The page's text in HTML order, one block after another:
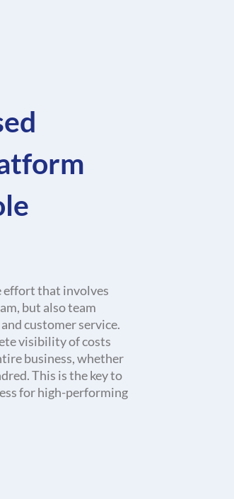
effort that involves
but also team
customer service.
visibility of costs
business, whether
This is the key to
for high-performing